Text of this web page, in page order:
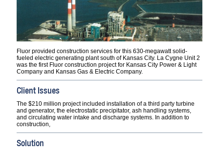
Fluor provided construction services for this 630-megawatt solid-
fueled electric generating plant south of Kansas City. La Cygne Unit 2
was the first Fluor construction project for Kansas City Power & Light
Company and Kansas Gas & Electric Company.
Client Issues
The $210 million project included installation of a third party turbine
and generator, the electrostatic precipitator, ash handling systems,
and circulating water intake and discharge systems. In addition to
construction,
Solution